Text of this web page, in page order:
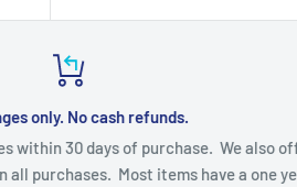
only. No cash refunds.
within 30 days of purchase. We also
purchases. Most items have a one year